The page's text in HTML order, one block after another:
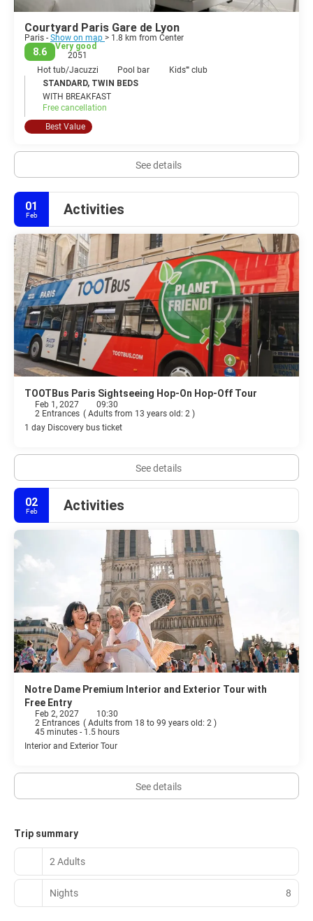
Courtyard Paris Gare de Lyon
Paris - Show on map > 1.8 km from Center
8.6
Very good
2051
Hot tub/Jacuzzi
Pool bar
Kids'''' club
STANDARD, TWIN BEDS
WITH BREAKFAST
Free cancellation
Best Value
See details
01
Feb Activities
TOOTBus Paris Sightseeing Hop-On Hop-Off Tour
Feb 1, 2027
09:30
2 Entrances ( Adults from 13 years old: 2 )
1 day Discovery bus ticket
See details
02
Feb Activities
Notre Dame Premium Interior and Exterior Tour with
Free Entry
Feb 2, 2027
10:30
2 Entrances ( Adults from 18 to 99 years old: 2 )
45 minutes - 1.5 hours
Interior and Exterior Tour
See details
Trip summary
2 Adults
Nights 8